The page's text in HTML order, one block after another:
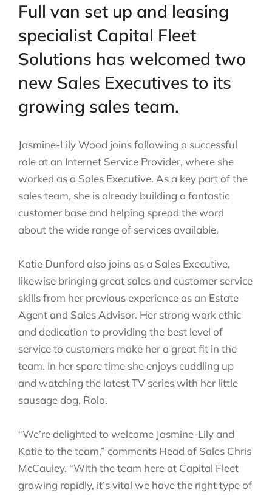
Full van set up and leasing
specialist Capital Fleet
Solutions has welcomed two
new Sales Executives to its
growing sales team.
Jasmine-Lily Wood joins following a successful
role at an Internet Service Provider, where she
worked as a Sales Executive. As a key part of the
sales team, she is already building a fantastic
customer base and helping spread the word
about the wide range of services available.
Katie Dunford also joins as a Sales Executive,
likewise bringing great sales and customer service
skills from her previous experience as an Estate
Agent and Sales Advisor. Her strong work ethic
and dedication to providing the best level of
service to customers make her a great fit in the
team. In her spare time she enjoys cuddling up
and watching the latest TV series with her little
sausage dog, Rolo.
“We’re delighted to welcome Jasmine-Lily and
Katie to the team,” comments Head of Sales Chris
McCauley. “With the team here at Capital Fleet
growing rapidly, it’s vital we have the right type of